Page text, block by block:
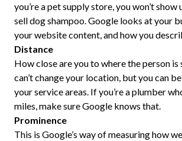
you’re a pet supply store, you won’t
sell dog shampoo. Google looks at your
your website content, and how you
Distance
How close are you to where the person is
can’t change your location, but you can
your service areas. If you’re a plumber
miles, make sure Google knows that.
Prominence
This is Google’s way of measuring how